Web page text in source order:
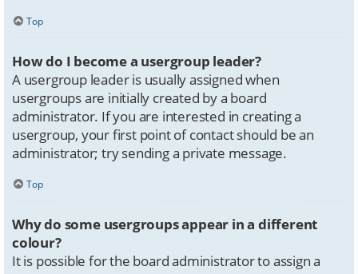
Top
How do I become a usergroup leader?
A usergroup leader is usually assigned when
usergroups are initially created by a board
administrator. If you are interested in creating a
usergroup, your first point of contact should be an
administrator; try sending a private message.
Top
Why do some usergroups appear in a different
colour?
It is possible for the board administrator to assign a